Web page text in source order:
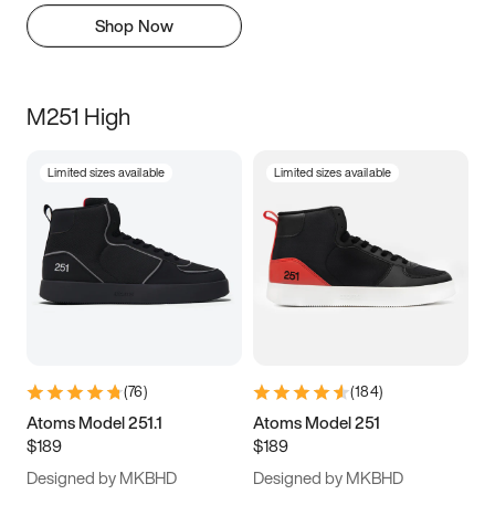
Shop Now
M251 High
Limited sizes available
(76)
Atoms Model 251.1
$189
Designed by MKBHD
Limited sizes available
(184)
Atoms Model 251
$189
Designed by MKBHD